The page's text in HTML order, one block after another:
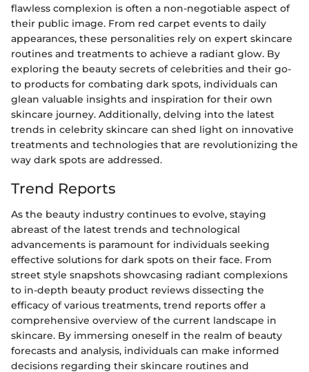
flawless complexion is often a non-negotiable aspect of
their public image. From red carpet events to daily
appearances, these personalities rely on expert skincare
routines and treatments to achieve a radiant glow. By
exploring the beauty secrets of celebrities and their go-
to products for combating dark spots, individuals can
glean valuable insights and inspiration for their own
skincare journey. Additionally, delving into the latest
trends in celebrity skincare can shed light on innovative
treatments and technologies that are revolutionizing the
way dark spots are addressed.
Trend Reports
As the beauty industry continues to evolve, staying
abreast of the latest trends and technological
advancements is paramount for individuals seeking
effective solutions for dark spots on their face. From
street style snapshots showcasing radiant complexions
to in-depth beauty product reviews dissecting the
efficacy of various treatments, trend reports offer a
comprehensive overview of the current landscape in
skincare. By immersing oneself in the realm of beauty
forecasts and analysis, individuals can make informed
decisions regarding their skincare routines and